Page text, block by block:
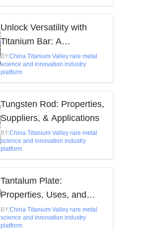
Unlock Versatility with
Titanium Bar: A
Comprehensive Guide
BY:China Titanium Valley rare metal
science and innovation industry
platform
Tungsten Rod: Properties,
Suppliers, & Applications
BY:China Titanium Valley rare metal
science and innovation industry
platform
Tantalum Plate:
Properties, Uses, and
Market Insights
BY:China Titanium Valley rare metal
science and innovation industry
platform